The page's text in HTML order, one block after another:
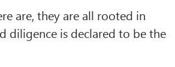
are, they are all rooted in
diligence is declared to be the